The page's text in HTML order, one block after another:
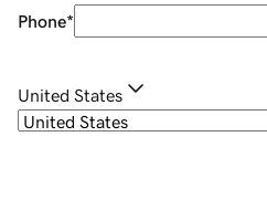
Phone*
United States